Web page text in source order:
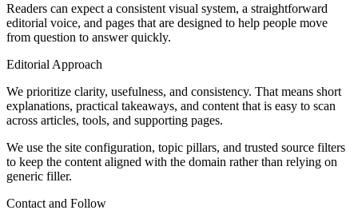
Readers can expect a consistent visual system, a straightforward
editorial voice, and pages that are designed to help people move
from question to answer quickly.
Editorial Approach
We prioritize clarity, usefulness, and consistency. That means short
explanations, practical takeaways, and content that is easy to scan
across articles, tools, and supporting pages.
We use the site configuration, topic pillars, and trusted source filters
to keep the content aligned with the domain rather than relying on
generic filler.
Contact and Follow